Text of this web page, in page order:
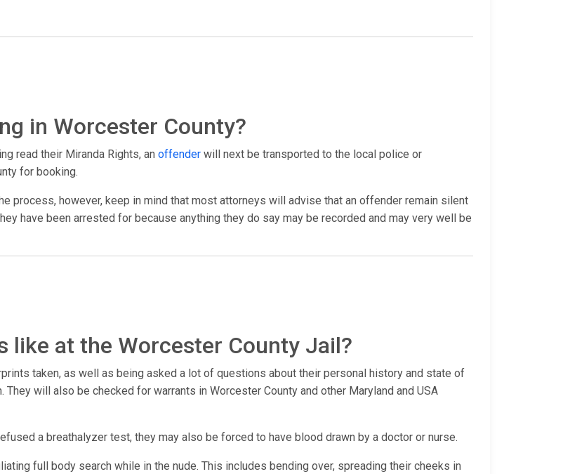
in Worcester County?
read their Miranda Rights, an offender will next be transported to the local police or
for booking.
process, however, keep in mind that most attorneys will advise that an offender remain silent
have been arrested for because anything they do say may be recorded and may very well be
like at the Worcester County Jail?
taken, as well as being asked a lot of questions about their personal history and state of
will also be checked for warrants in Worcester County and other Maryland and USA
a breathalyzer test, they may also be forced to have blood drawn by a doctor or nurse.
full body search while in the nude. This includes bending over, spreading their cheeks in